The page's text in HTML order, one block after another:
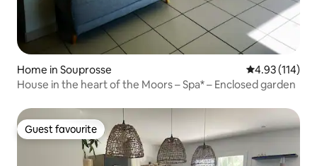
Home in Souprosse 4.93 out of 5
4.93 (114)
House in the heart of the Moors – Spa* – Enclosed garden
Guest favourite
Guest favourite